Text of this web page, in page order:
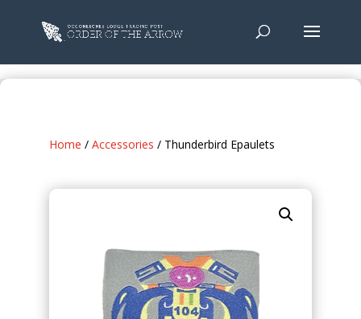
Home / Accessories / Thunderbird Epaulets